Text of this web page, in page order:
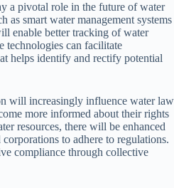
a pivotal role in the future of water
as smart water management systems
enable better tracking of water
technologies can facilitate
helps identify and rectify potential
will increasingly influence water law
more informed about their rights
resources, there will be enhanced
to adhere to regulations.
compliance through collective